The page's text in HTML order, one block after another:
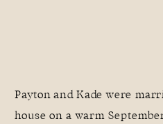
Payton and Kade were
house on a warm